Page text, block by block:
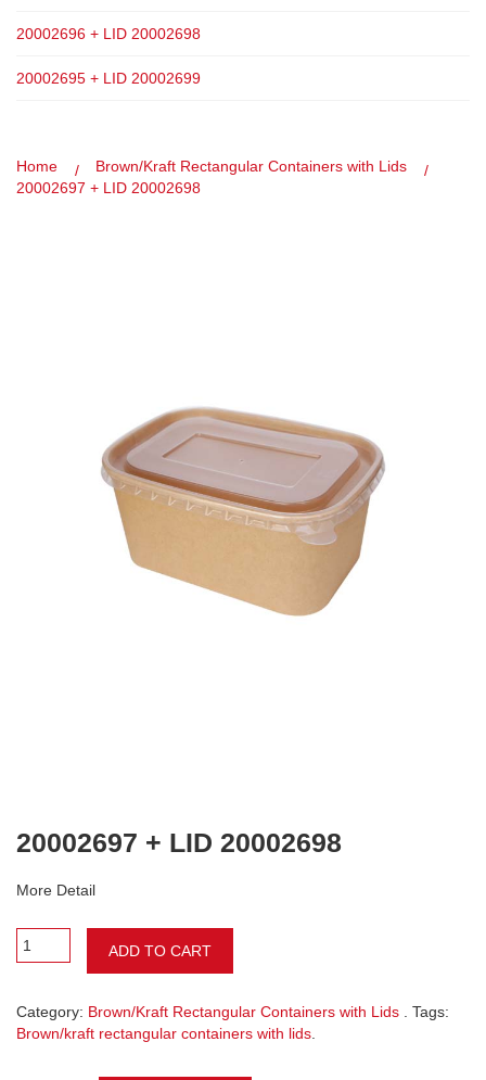
20002696 + LID 20002698
20002695 + LID 20002699
Home
Brown/Kraft Rectangular Containers with Lids
20002697 + LID 20002698
20002697 + LID 20002698
More Detail
ADD TO CART
Category: Brown/Kraft Rectangular Containers with Lids
. Tags:
Brown/kraft rectangular containers with lids